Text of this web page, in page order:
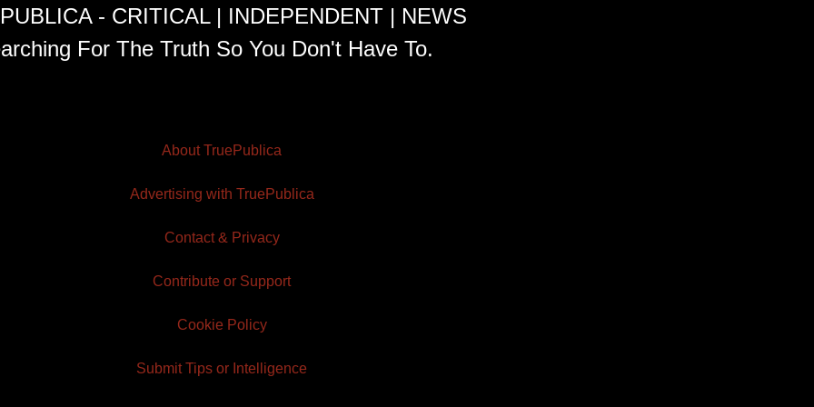
- CRITICAL | INDEPENDENT | NEWS
For The Truth So You Don't Have To.
About TruePublica
Advertising with TruePublica
Contact & Privacy
Contribute or Support
Cookie Policy
Submit Tips or Intelligence